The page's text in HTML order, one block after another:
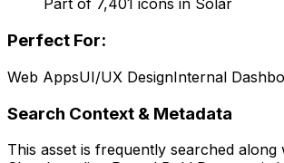
Part of 7,401 icons in Solar
Perfect For:
Web AppsUI/UX DesignInternal
Search Context & Metadata
This asset is frequently searched along